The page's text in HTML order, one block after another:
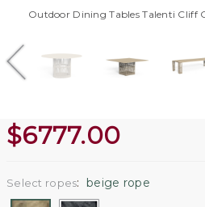
Outdoor Dining Tables Talenti Cliff
$6777.00
Select ropes: beige rope